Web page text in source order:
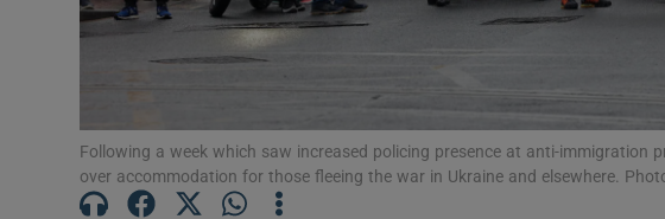
Family NoticesOpens in
Competitions
Following a week which saw increased policing presence at anti-immigration
over accommodation for those fleeing the war in Ukraine and elsewhere.